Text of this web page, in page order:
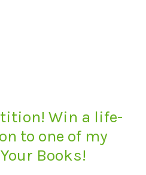
Win a life-
to one of my
Books!